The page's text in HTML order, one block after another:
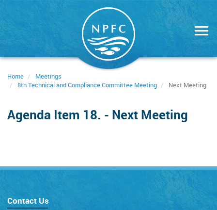
Home
Meetings
8th Technical and Compliance Committee Meeting
Next Meeting
Agenda Item 18. - Next Meeting
Contact Us